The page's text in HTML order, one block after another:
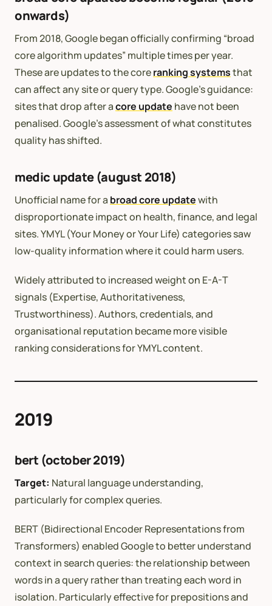
onwards)
From 2018, Google began officially confirming “broad
core algorithm updates” multiple times per year.
These are updates to the coreranking systemsthat
can affect any site or query type. Google’s guidance:
sites that drop after acore update have not been
penalised. Google’s assessment of what constitutes
quality has shifted.
medic update (august 2018)
Unofficial name for a broad core updatewith
disproportionate impact on health, finance, and legal
sites. YMYL (Your Money or Your Life) categories saw
low-quality information where it could harm users.
Widely attributed to increased weight on E-A-T
signals (Expertise, Authoritativeness,
Trustworthiness). Authors, credentials, and
organisational reputation became more visible
ranking considerations for YMYL content.
2019
bert (october 2019)
Target: Natural language understanding,
particularly for complex queries.
BERT (Bidirectional Encoder Representations from
Transformers) enabled Google to better understand
context in search queries: the relationship between
words in a query rather than treating each word in
isolation. Particularly effective for prepositions and